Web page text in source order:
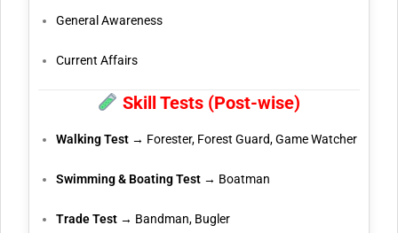
General Awareness
Current Affairs
Skill Tests (Post-wise)
Walking Test → Forester, Forest Guard, Game Watcher
Swimming & Boating Test → Boatman
Trade Test → Bandman, Bugler